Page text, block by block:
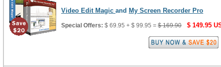
Video Edit Magic and My Screen Recorder Pro
Special Offers: $ 69.95 + $ 99.95 = $ 169.90 $ 149.95